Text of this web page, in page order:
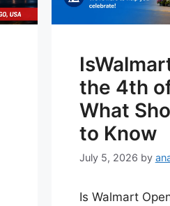
the 4th
What
to Know
July 5, 2026 by
Is Walmart